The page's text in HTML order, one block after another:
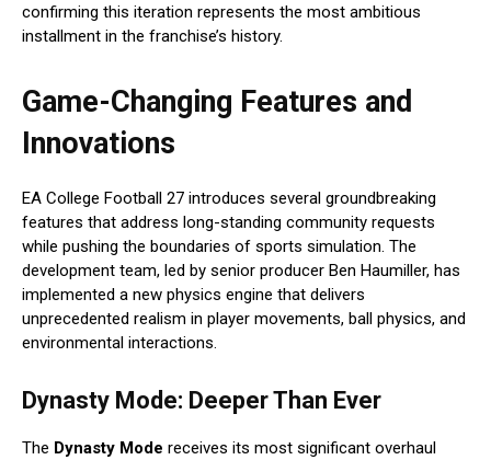
confirming this iteration represents the most ambitious
installment in the franchise’s history.
Game-Changing Features and
Innovations
EA College Football 27 introduces several groundbreaking
features that address long-standing community requests
while pushing the boundaries of sports simulation. The
development team, led by senior producer Ben Haumiller, has
implemented a new physics engine that delivers
unprecedented realism in player movements, ball physics, and
environmental interactions.
Dynasty Mode: Deeper Than Ever
The Dynasty Mode receives its most significant overhaul